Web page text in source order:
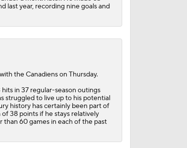
last year, recording nine goals and
theCanadienson Thursday.
hits in 37 regular-season outings
struggled to live up to his potential
history has certainly been part of
38 points if he stays relatively
than 60 games in each of the past